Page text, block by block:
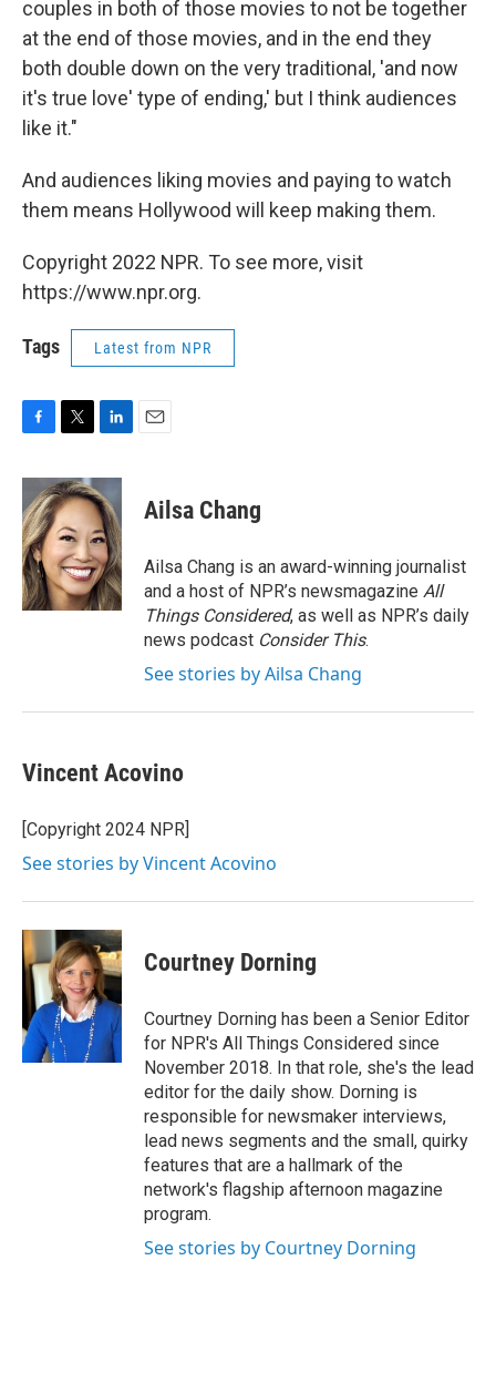
couples in both of those movies to not be together
at the end of those movies, and in the end they
both double down on the very traditional, 'and now
it's true love' type of ending,' but I think audiences
like it."
And audiences liking movies and paying to watch
them means Hollywood will keep making them.
Copyright 2022 NPR. To see more, visit
https://www.npr.org.
Tags Latest from NPR
c
e
b
o
o
k
i
t
t
e
r
n
k
e
d
I
n
Ailsa Chang
Ailsa Chang is an award-winning journalist
and a host of NPR’s newsmagazine All
Things Considered, as well as NPR’s daily
news podcast Consider This.
See stories by Ailsa Chang
Vincent Acovino
[Copyright 2024 NPR]
See stories by Vincent Acovino
Courtney Dorning
Courtney Dorning has been a Senior Editor
for NPR's All Things Considered since
November 2018. In that role, she's the lead
editor for the daily show. Dorning is
responsible for newsmaker interviews,
lead news segments and the small, quirky
features that are a hallmark of the
network's flagship afternoon magazine
program.
See stories by Courtney Dorning